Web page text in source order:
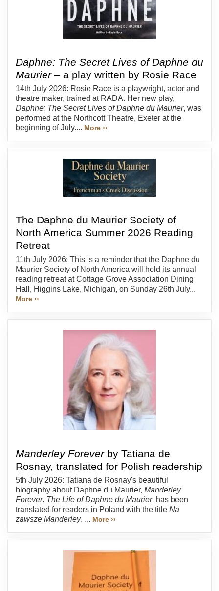
Daphne: The Secret Lives of Daphne du
Maurier– a play written by Rosie Race
14th July 2026: Rosie Race is a playwright, actor and
theatre maker, trained at RADA. Her new play,
Daphne: The Secret Lives of Daphne du Maurier, was
performed at the Northcott Theatre, Exeter at the
beginning of July.... More ››
The Daphne du Maurier Society of
North America Summer 2026 Reading
Retreat
11th July 2026: This is a reminder that the Daphne du
Maurier Society of North America will hold its annual
reading retreat at Cottage Grove Association Dining
Hall, Higgins Lake, Michigan, on Sunday 26th July...
More ››
Manderley Foreverby Tatiana de
Rosnay, translated for Polish readership
5th July 2026: Tatiana de Rosnay's beautiful
biography about Daphne du Maurier, Manderley
Forever: The Life of Daphne du Maurier, has been
translated for readers in Poland with the title Na
zawsze Manderley. ... More ››